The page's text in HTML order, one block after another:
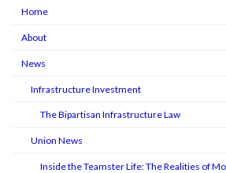
Home
About
News
Infrastructure Investment
The Bipartisan Infrastructure Law
Union News
Inside the Teamster Life: The Realities of